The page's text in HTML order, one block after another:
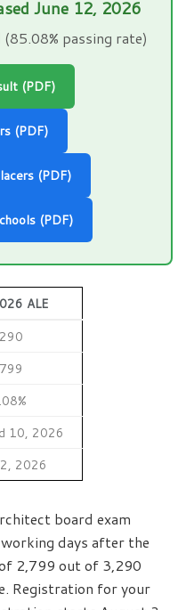
June 12, 2026
(85.08% passing rate)
(PDF)
(PDF)
(PDF)
(PDF)
ALE
10, 2026
2026
board exam
days after the
2,799 out of 3,290
Registration for your